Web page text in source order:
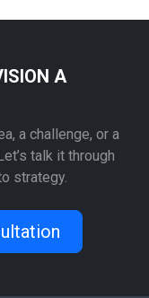
A
a challenge, or a
talk it through
strategy.